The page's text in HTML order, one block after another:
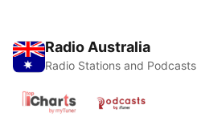
Radio Australia
Radio Stations and Podcasts